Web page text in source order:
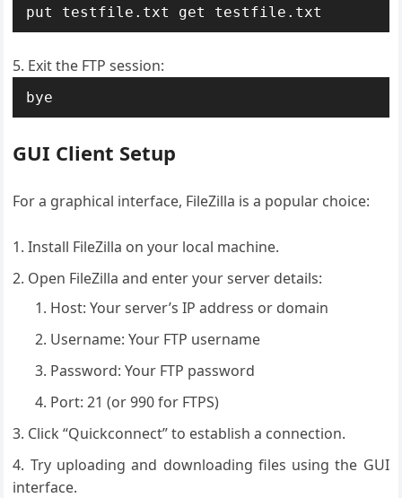
put testfile.txt get testfile.txt
Exit the FTP session:
bye
GUI Client Setup
For a graphical interface, FileZilla is a popular choice:
Install FileZilla on your local machine.
Open FileZilla and enter your server details:
Host: Your server’s IP address or domain
Username: Your FTP username
Password: Your FTP password
Port: 21 (or 990 for FTPS)
Click “Quickconnect” to establish a connection.
Try uploading and downloading files using the GUI
interface.